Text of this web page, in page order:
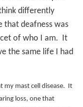
differently
that deafness was
of who I am. It
the same life I had
my mast cell disease.
It
loss, one that